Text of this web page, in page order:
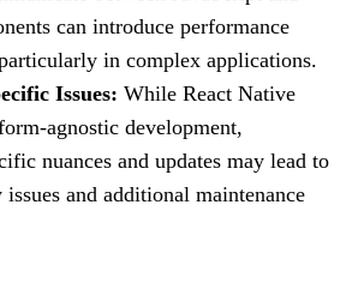
can introduce performance
in complex applications.
Issues: While React Native
agnostic development,
nuances and updates may lead to
and additional maintenance